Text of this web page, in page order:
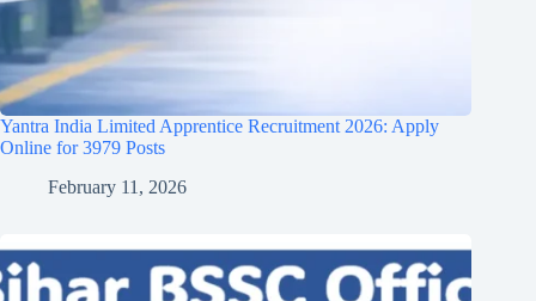
Yantra India Limited Apprentice Recruitment 2026: Apply
Online for 3979 Posts
February 11, 2026